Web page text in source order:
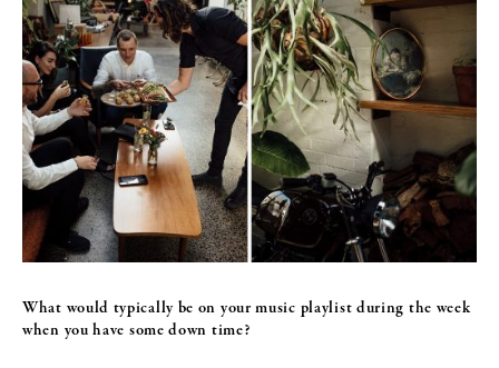
What would typically be on your music playlist during the week
when youhave some down time?